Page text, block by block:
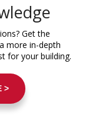
Get the
more in-depth
for your building.
>